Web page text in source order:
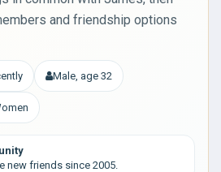
and friendship options
Male, age 32
new friends since 2005.